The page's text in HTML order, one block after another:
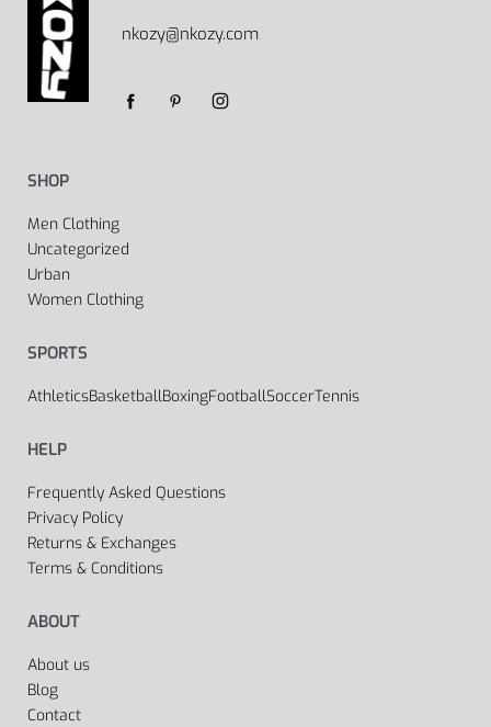
nkozy@nkozy.com
SHOP
Men Clothing
Uncategorized
Urban
Women Clothing
SPORTS
AthleticsBasketballBoxingFootballSoccerTennis
HELP
Frequently Asked Questions
Privacy Policy
Returns & Exchanges
Terms & Conditions
ABOUT
About us
Blog
Contact